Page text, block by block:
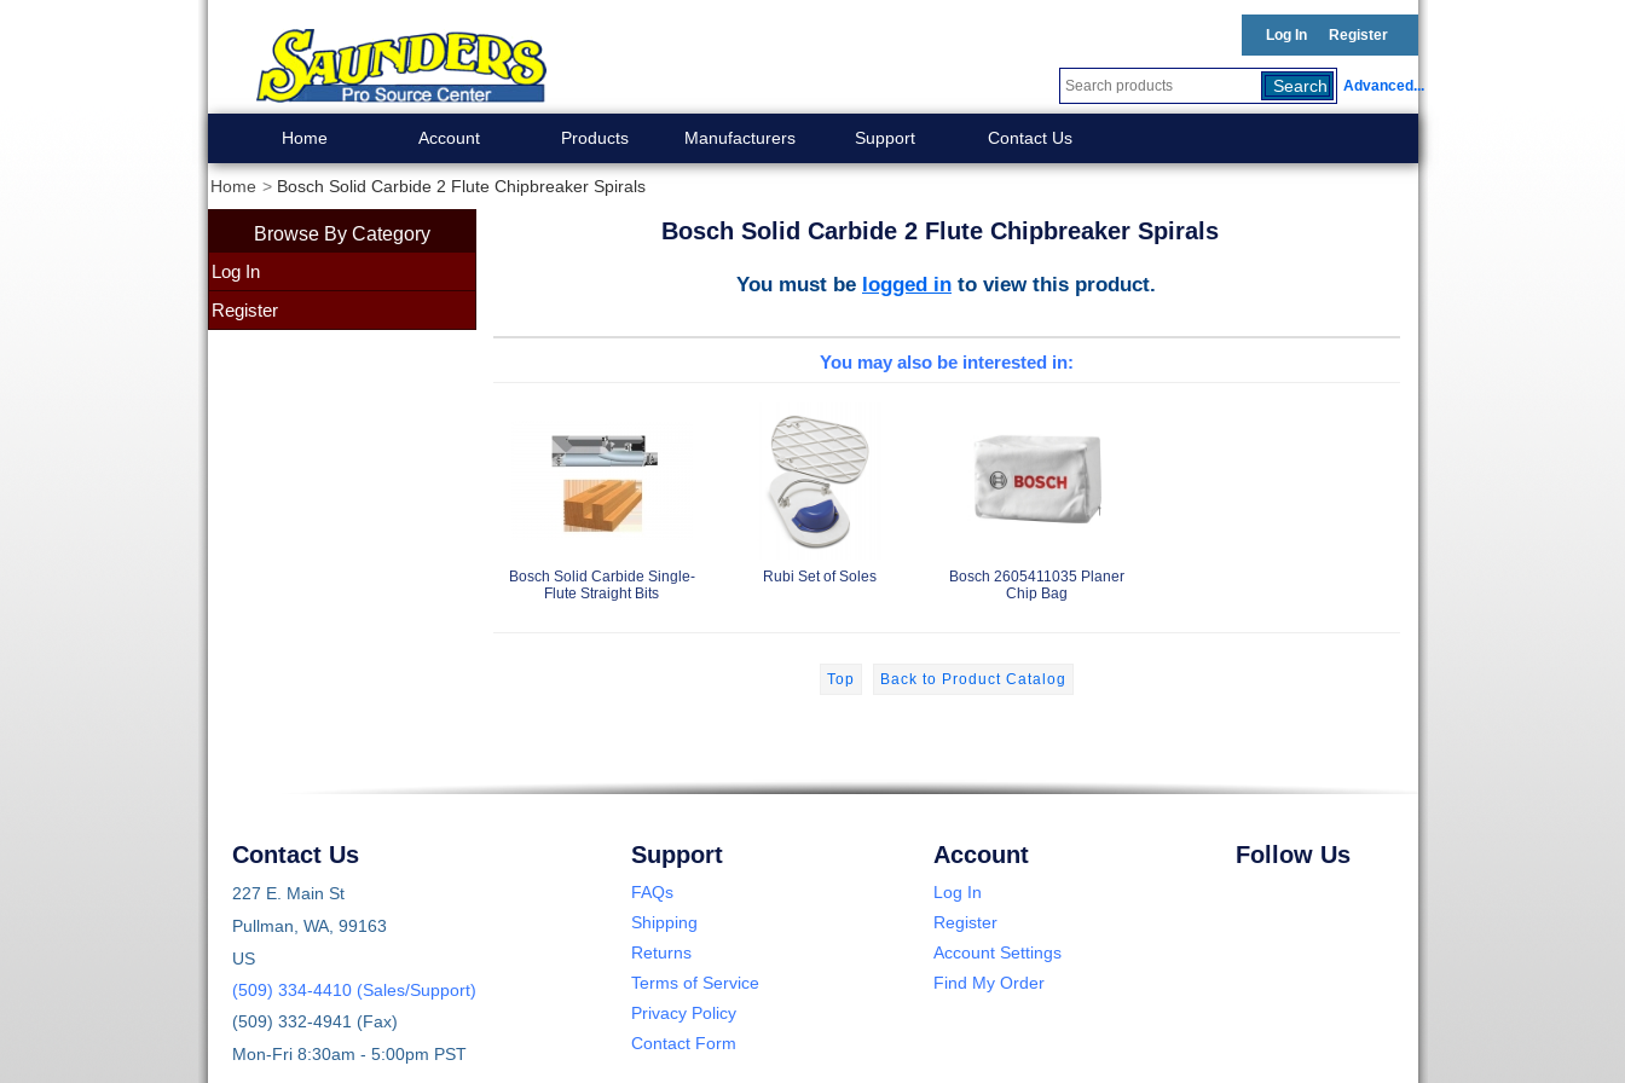
Log In Register
Advanced...
Home Account Products Manufacturers Support Contact Us
Home Bosch Solid Carbide 2 Flute Chipbreaker Spirals
Browse By Category
Log In
Register
Bosch Solid Carbide 2 Flute Chipbreaker Spirals
You must be logged in to view this product.
You may also be interested in:
Bosch Solid Carbide Single-
Flute Straight Bits
Rubi Set of Soles
Bosch 2605411035 Planer
Chip Bag
Top Back to Product Catalog
Contact Us
227 E. Main St
Pullman, WA, 99163
US
(509) 334-4410 (Sales/Support)
(509) 332-4941 (Fax)
Mon-Fri 8:30am - 5:00pm PST
Support
FAQs
Shipping
Returns
Terms of Service
Privacy Policy
Contact Form
Account
Log In
Register
Account Settings
Find My Order
Follow Us